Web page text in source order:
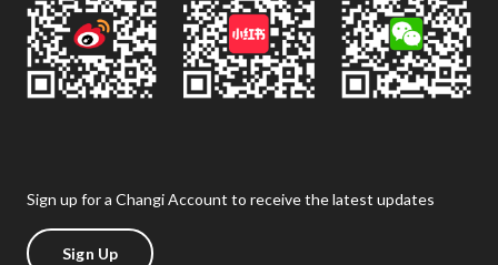
Sign up for a Changi Account to receive the latest updates
Sign Up